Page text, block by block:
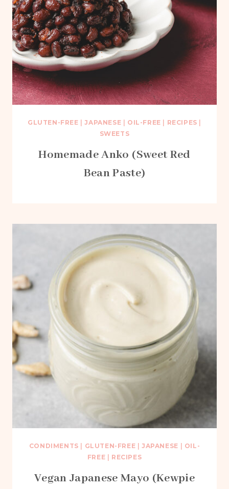
GLUTEN-FREE |JAPANESE OIL-FREE RECIPES
SWEETS
Homemade Anko (Sweet Red
Bean Paste)
CONDIMENTS GLUTEN-FREE |JAPANESE
OIL-
FREE
RECIPES
Vegan Japanese Mayo (Kewpie